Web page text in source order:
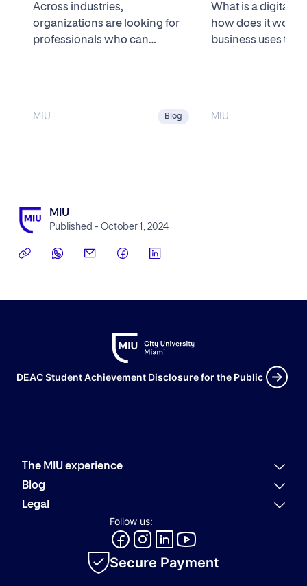
Across industries,
organizations are looking for
professionals who can
MIU Blog
the Most
U.S.?
What is a digital
how does it work?
business uses
MIU
MIU
Published - October 1, 2024
DEAC Student Achievement Disclosure for the Public
The MIU experience
Why MIU
Alumni
Academic catalog
Blog
Latest news
Legal
Internal Information System
Follow us:
Secure Payment